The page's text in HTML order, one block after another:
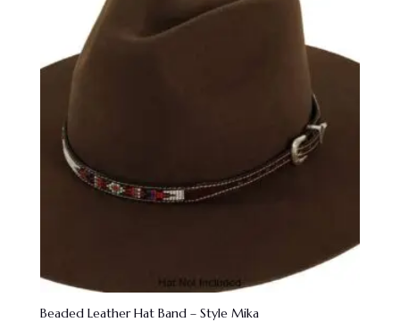
Beaded Leather Hat Band – Style Mika